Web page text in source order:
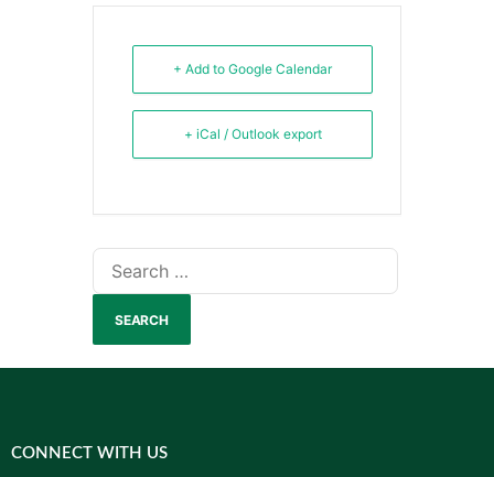
+ Add to Google Calendar
+ iCal / Outlook export
CONNECT WITH US